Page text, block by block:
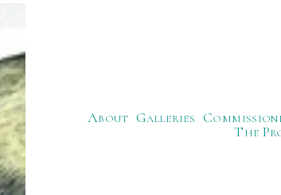
About Galleries
The